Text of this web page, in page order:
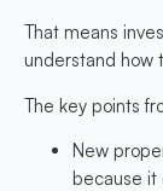
That means
understand how
The key points
New
because it